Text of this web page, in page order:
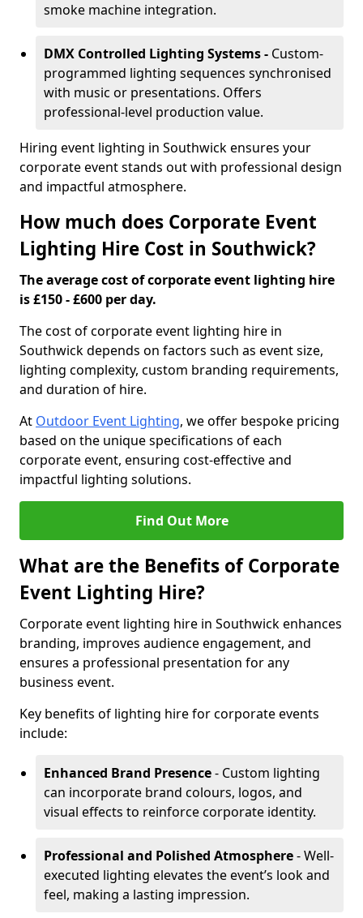
smoke machine integration.
DMX Controlled Lighting Systems - Custom-
programmed lighting sequences synchronised
with music or presentations. Offers
professional-level production value.
Hiring event lighting in Southwick ensures your
corporate event stands out with professional design
and impactful atmosphere.
How much does Corporate Event
Lighting Hire Cost in Southwick?
The average cost of corporate event lighting hire
is £150 - £600 per day.
The cost of corporate event lighting hire in
Southwick depends on factors such as event size,
lighting complexity, custom branding requirements,
and duration of hire.
At Outdoor Event Lighting, we offer bespoke pricing
based on the unique specifications of each
corporate event, ensuring cost-effective and
impactful lighting solutions.
Find Out More
What are the Benefits of Corporate
Event Lighting Hire?
Corporate event lighting hire in Southwick enhances
branding, improves audience engagement, and
ensures a professional presentation for any
business event.
Key benefits of lighting hire for corporate events
include:
Enhanced Brand Presence- Custom lighting
can incorporate brand colours, logos, and
visual effects to reinforce corporate identity.
Professional and Polished Atmosphere- Well-
executed lighting elevates the event’s look and
feel, making a lasting impression.